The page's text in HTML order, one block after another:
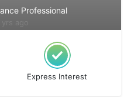
Professional
Express Interest